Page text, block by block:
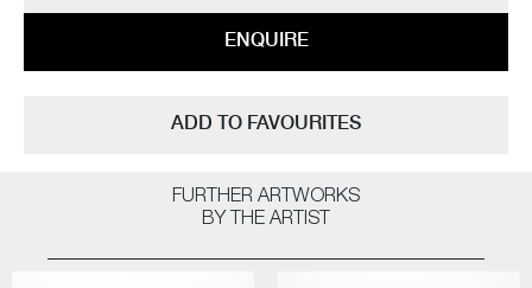
ENQUIRE
ADD TO FAVOURITES
FURTHER ARTWORKS
BY THE ARTIST